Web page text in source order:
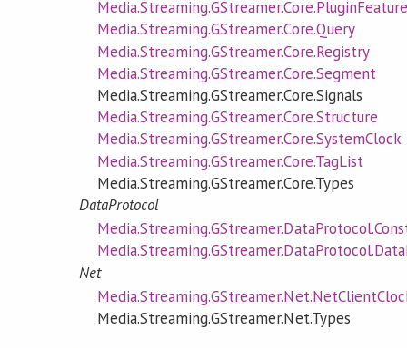
Media.Streaming.GStreamer.Core.PluginFeature
Media.Streaming.GStreamer.Core.Query
Media.Streaming.GStreamer.Core.Registry
Media.Streaming.GStreamer.Core.Segment
Media.Streaming.GStreamer.Core.Signals
Media.Streaming.GStreamer.Core.Structure
Media.Streaming.GStreamer.Core.SystemClock
Media.Streaming.GStreamer.Core.TagList
Media.Streaming.GStreamer.Core.Types
DataProtocol
Net
Media.Streaming.GStreamer.Net.Types